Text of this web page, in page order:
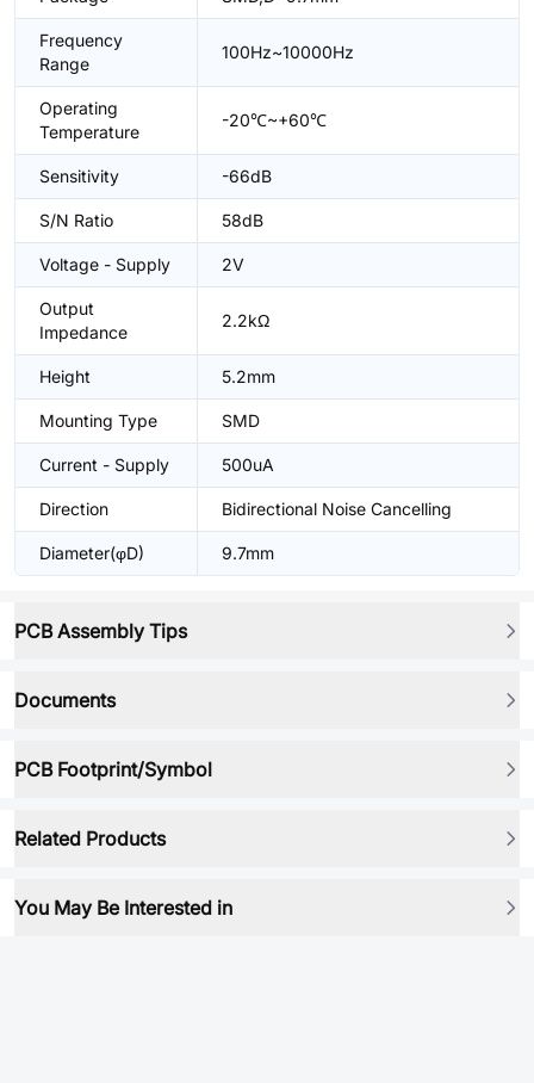
Frequency
Range
100Hz~10000Hz
Operating
Temperature
-20℃~+60℃
Sensitivity -66dB
S/N Ratio 58dB
Voltage - Supply 2V
Output
Impedance
2.2kΩ
Height 5.2mm
Mounting Type SMD
Current - Supply 500uA
Direction Bidirectional Noise Cancelling
Diameter(φD) 9.7mm
PCB Assembly Tips
Documents
PCB Footprint/Symbol
Related Products
You May Be Interested in